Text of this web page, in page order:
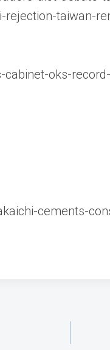
taiwan-
oks-
cements-